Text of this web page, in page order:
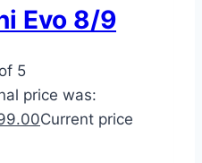
Evo 8/9
5
price was:
Current price